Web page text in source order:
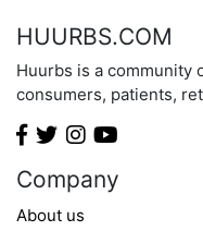
HUURBS.COM
Huurbs is a community
consumers, patients,
Company
About us